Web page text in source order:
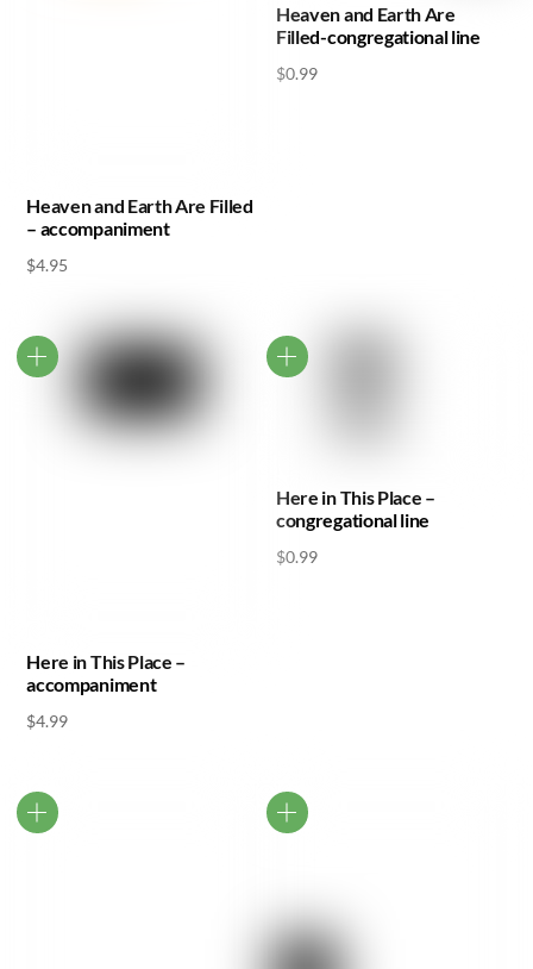
Heaven and Earth Are Filled
– accompaniment
$4.95
Heaven and Earth Are
Filled-congregational line
$0.99
Here in This Place –
accompaniment
$4.99
Here in This Place –
congregational line
$0.99